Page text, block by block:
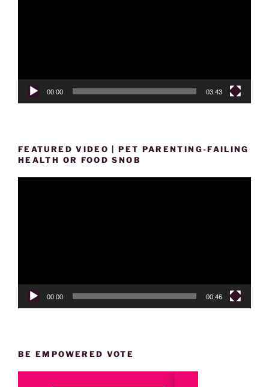
00:00 03:43
FEATURED VIDEO | PET PARENTING-FAILING
HEALTH OR FOOD SNOB
00:00 00:46
BE EMPOWERED VOTE